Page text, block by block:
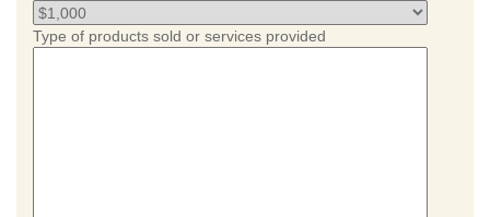
Type of products sold or services provided